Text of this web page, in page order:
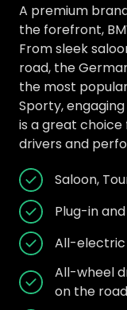
A premium
the forefront,
From sleek
road, the
the most
Sporty,
is a great
drivers and
Saloon,
Plug-in
All-electric
All-wheel
on the road